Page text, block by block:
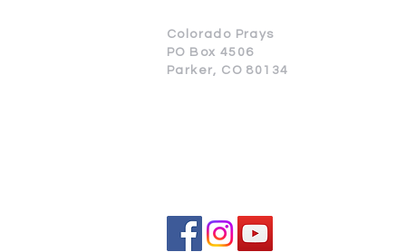
Colorado Prays
PO Box 4506
Parker, CO 80134